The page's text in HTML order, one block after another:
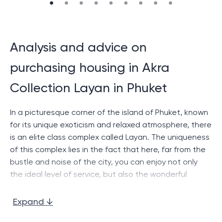
Analysis and advice on
purchasing housing in Akra
Collection Layan in Phuket
In a picturesque corner of the island of Phuket, known
for its unique exoticism and relaxed atmosphere, there
is an elite class complex called Layan. The uniqueness
of this complex lies in the fact that here, far from the
bustle and noise of the city, you can enjoy not only
the ideal level of service, but also the wonderful
the villas.
Expand ↓